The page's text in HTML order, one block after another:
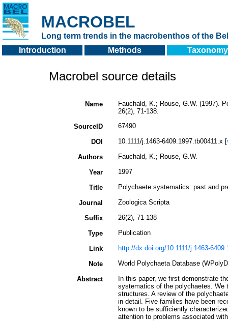
MACROBEL
Long term trends in the macrobenthos of the
Introduction
Methods Taxonomy
Macrobel source details
Name
Fauchald, K.; Rouse, G.W. (1997).
26(2), 71-138.
SourceID
67490
DOI 10.1111/j.1463-6409.1997.tb00411.x [
Authors Fauchald, K.; Rouse, G.W.
Year 1997
Title Polychaete systematics: past and
Journal Zoologica Scripta
Suffix 26(2), 71-138
Type Publication
Link http://dx.doi.org/10.1111/j.1463-
Note World Polychaeta Database
Abstract
In this paper, we first demonstrate
systematics of the polychaetes. We
structures. A review of the
in detail. Five families have been
known to be sufficiently
attention to problems associated